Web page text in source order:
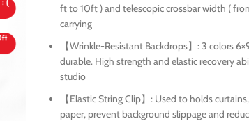
ft to 10ft ) and telescopic crossbar width (
carrying
【Wrinkle-Resistant Backdrops】: 3 colors
durable. High strength and elastic recovery
studio
【Elastic String Clip】: Used to holds
paper, prevent background slippage and